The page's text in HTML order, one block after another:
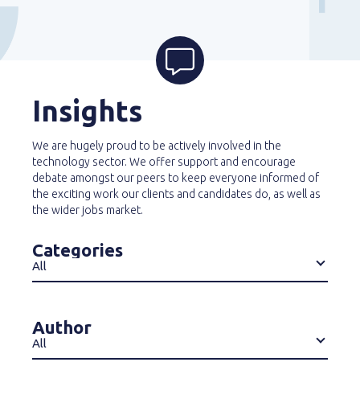
Insights
We are hugely proud to be actively involved in the
technology sector. We offer support and encourage
debate amongst our peers to keep everyone informed of
the exciting work our clients and candidates do, as well as
the wider jobs market.
Categories
All
Author
All